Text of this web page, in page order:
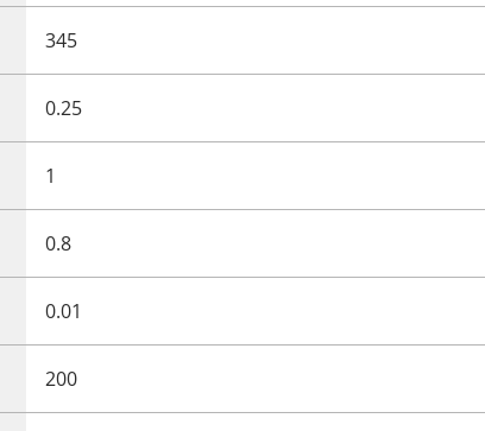
345
0.25
1
0.8
0.01
200